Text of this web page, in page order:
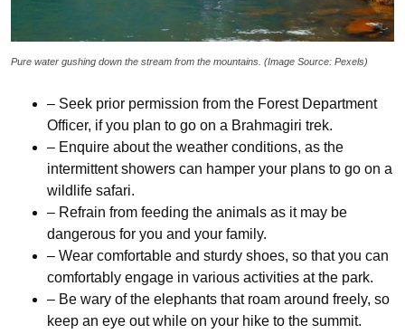
Pure water gushing down the stream from the mountains. (Image Source: Pexels)
– Seek prior permission from the Forest Department
Officer, if you plan to go on a Brahmagiri trek.
– Enquire about the weather conditions, as the
intermittent showers can hamper your plans to go on a
wildlife safari.
– Refrain from feeding the animals as it may be
dangerous for you and your family.
– Wear comfortable and sturdy shoes, so that you can
comfortably engage in various activities at the park.
– Be wary of the elephants that roam around freely, so
keep an eye out while on your hike to the summit.